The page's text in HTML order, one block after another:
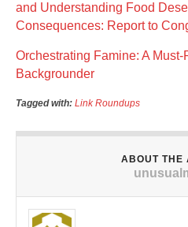
and Understanding Food
Consequences: Report to
Orchestrating Famine: A
Backgrounder
Tagged with: Link Roundups
ABOUT THE